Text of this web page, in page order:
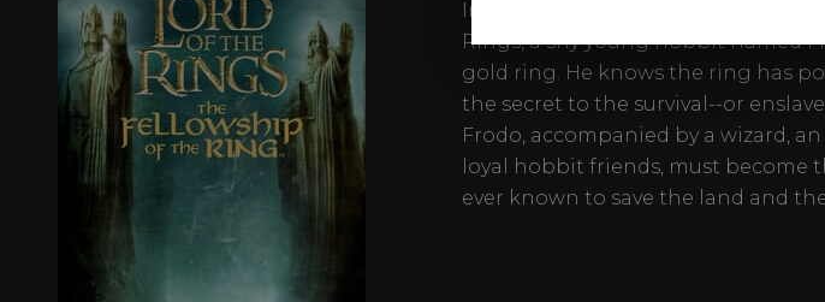
In the first part of J.R.R. Tolkien's
Rings, a shy young hobbit named
gold ring. He knows the ring has
the secret to the survival--or
Frodo, accompanied by a wizard,
loyal hobbit friends, must become
ever known to save the land and